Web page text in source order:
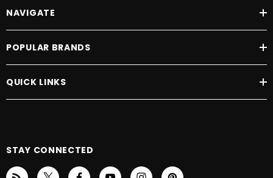
NAVIGATE
POPULAR BRANDS
QUICK LINKS
STAY CONNECTED